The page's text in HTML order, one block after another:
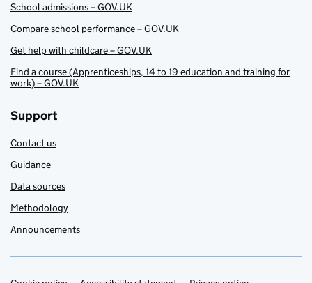
School admissions – GOV.UK
Compare school performance – GOV.UK
Get help with childcare – GOV.UK
Find a course (Apprenticeships, 14 to 19 education and training for
work) – GOV.UK
Support
Contact us
Guidance
Data sources
Methodology
Announcements